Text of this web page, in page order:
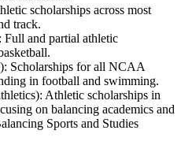
scholarships across most
track.
and partial athletic
Scholarships for all NCAA
in football and swimming.
Athletic scholarships in
on balancing academics and
Sports and Studies